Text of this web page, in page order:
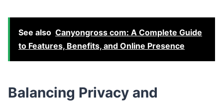
See also Canyongross com: A Complete Guide
to Features, Benefits, and Online Presence
Balancing Privacy and